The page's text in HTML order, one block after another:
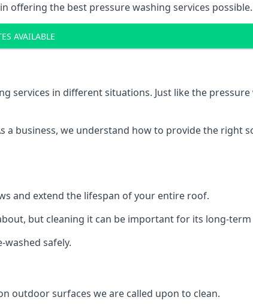
offering the best pressure washing services possible.
AVAILABLE
services in different situations. Just like the pressure
a business, we understand how to provide the right
and extend the lifespan of your entire roof.
but cleaning it can be important for its long-
safely.
outdoor surfaces we are called upon to clean.